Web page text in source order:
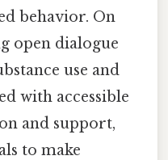
behavior. On
open dialogue
use and
with accessible
and support,
to make